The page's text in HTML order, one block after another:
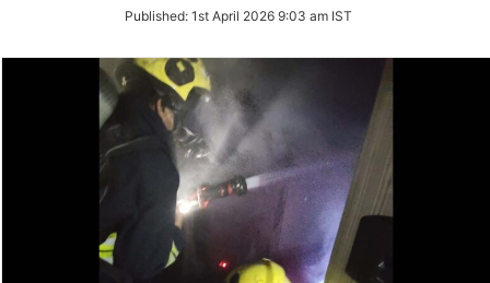
Twitter
Published: 1st April 2026 9:03 am IST